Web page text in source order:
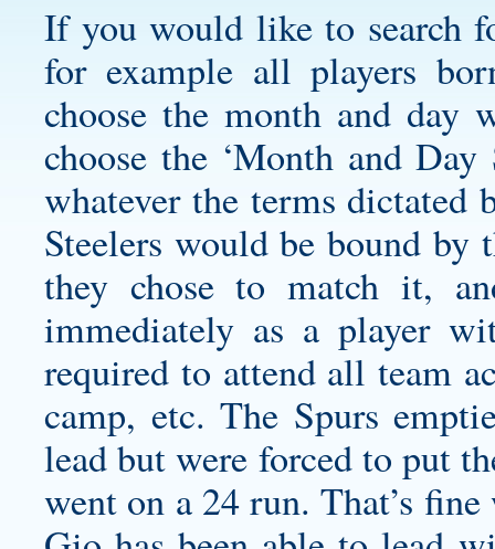
If you would like to search
for example all players
choose the month and day
choose the ‘Month and
whatever the terms dictated
Steelers would be bound by
they chose to match it,
immediately as a player
required to attend all team
camp, etc. The Spurs
lead but were forced to put
went on a 24 run. That’s